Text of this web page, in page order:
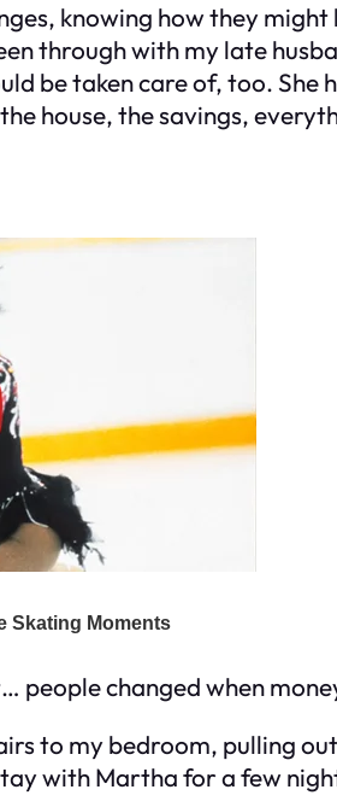
knowing how they
through with my late
be taken care of, too.
house, the savings,
people changed when
to my bedroom, pulling
with Martha for a few